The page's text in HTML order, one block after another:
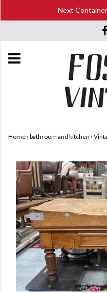
Next
Home › bathroom and kitchen ›